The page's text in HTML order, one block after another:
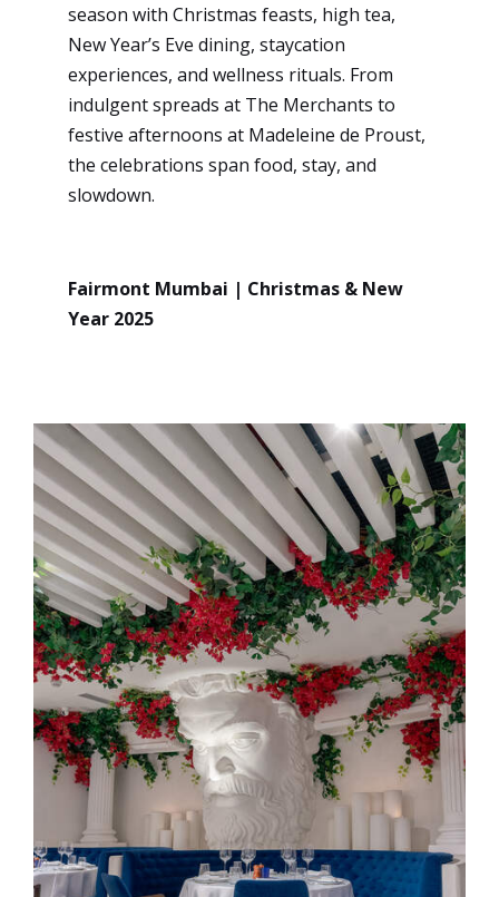
season with Christmas feasts, high tea,
New Year’s Eve dining, staycation
experiences, and wellness rituals. From
indulgent spreads at The Merchants to
festive afternoons at Madeleine de Proust,
the celebrations span food, stay, and
slowdown.
Fairmont Mumbai | Christmas & New
Year 2025